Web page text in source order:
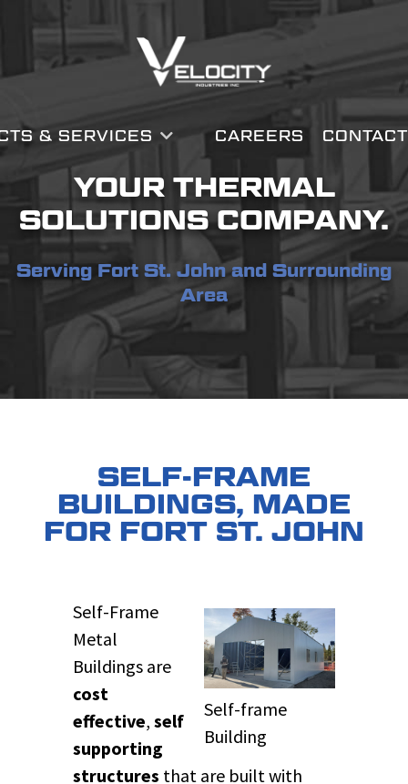
& SERVICES CAREERS CONTACT
YOUR THERMAL
SOLUTIONS COMPANY.
Serving Fort St. John and Surrounding
Area
SELF-FRAME
BUILDINGS, MADE
FOR FORT ST. JOHN
Self-frame
Building
Self-Frame
Metal
Buildings are
cost
effective,self
supporting
structures that are built with